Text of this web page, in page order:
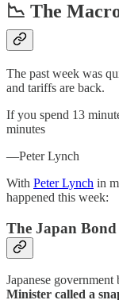
📉 The
The past week was
and tariffs are back.
If you spend 13
minutes
—Peter Lynch
With Peter Lynch in
happened this week:
The Japan
Japanese
Minister called a